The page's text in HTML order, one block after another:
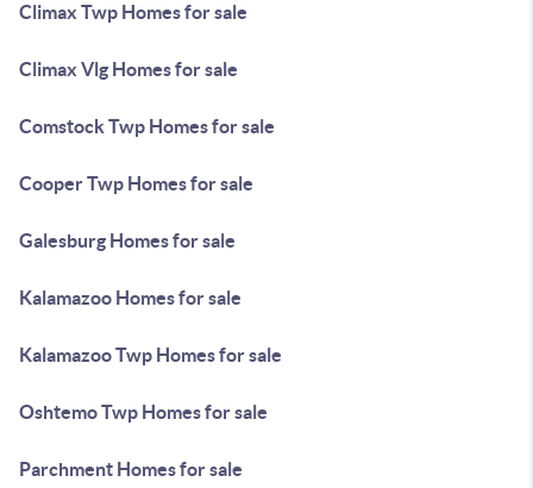
Climax Twp Homes for sale
Climax Vlg Homes for sale
Comstock Twp Homes for sale
Cooper Twp Homes for sale
Galesburg Homes for sale
Kalamazoo Homes for sale
Kalamazoo Twp Homes for sale
Oshtemo Twp Homes for sale
Parchment Homes for sale